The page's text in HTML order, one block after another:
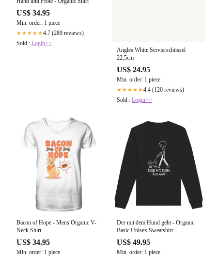
US$ 34.95
Min. order: 1 piece
★★★★★4.7 (289 reviews)
Sold : Login>>
Angles White Servierschüssel
22,5cm
US$ 24.95
Min. order: 1 piece
★★★★★4.4 (120 reviews)
Sold : Login>>
Bacon of Hope - Mens Organic V-
Neck Shirt
US$ 34.95
Min. order: 1 piece
Der mit dem Hund geht - Organic
Basic Unisex Sweatshirt
US$ 49.95
Min. order: 1 piece